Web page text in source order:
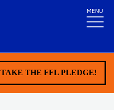
MENU
TAKE THE FFL PLEDGE!